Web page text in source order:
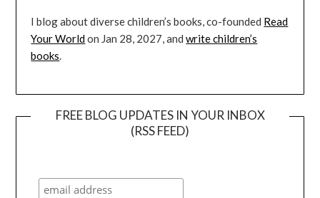
I blog about diverse children’s books, co-founded Read
Your Worldon Jan 28, 2027, andwrite children’s
books
FREE BLOG UPDATES IN YOUR INBOX
(RSS FEED)